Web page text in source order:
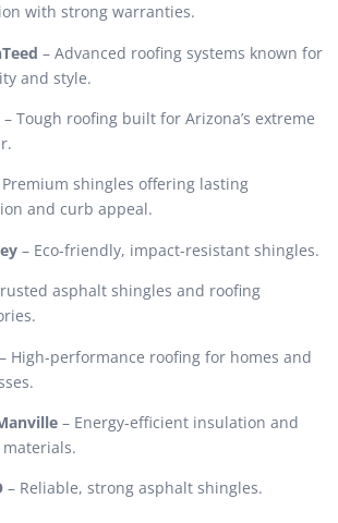
with strong warranties.
– Advanced roofing systems known for
and style.
– Tough roofing built for Arizona’s extreme
Premium shingles offering lasting
and curb appeal.
– Eco-friendly, impact-resistant shingles.
asphalt shingles and roofing
– High-performance roofing for homes and
– Energy-efficient insulation and
– Reliable, strong asphalt shingles.